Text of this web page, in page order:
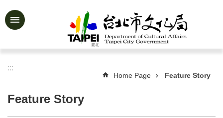
Jump to the content zone at the center
Advanced
&
Activities
:::
Home Page Feature Story
Feature Story